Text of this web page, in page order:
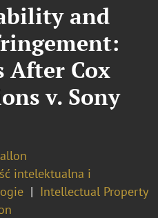
and
After Cox
v. Sony
intelektualna i
Intellectual Property